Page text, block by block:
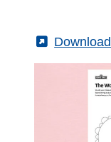
(External)